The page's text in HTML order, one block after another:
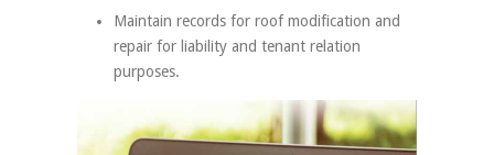
Maintain records for roof modification and
repair for liability and tenant relation
purposes.